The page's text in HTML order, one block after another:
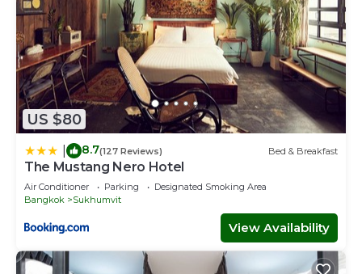
US $80
8.7(127 Reviews) Bed & Breakfast
The Mustang Nero Hotel
Air Conditioner Parking
Designated Smoking Area
Bangkok
Sukhumvit
View Availability